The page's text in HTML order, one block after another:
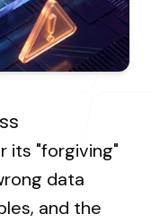
its "forgiving"
data
and the